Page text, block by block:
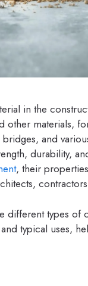
in the
other materials,
and
durability,
, their
different types of
typical uses,